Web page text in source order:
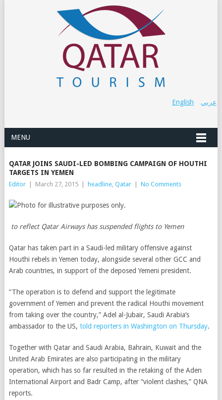
عربي English
MENU
QATAR JOINS SAUDI-LED BOMBING CAMPAIGN OF HOUTHI
TARGETS IN YEMEN
Editor March 27, 2015 headline, Qatar No Comments
to reflect Qatar Airways has suspended flights to Yemen
Qatar has taken part in a Saudi-led military offensive against
Houthi rebels in Yemen today, alongside several other GCC and
Arab countries, in support of the deposed Yemeni president.
“The operation is to defend and support the legitimate
government of Yemen and prevent the radical Houthi movement
from taking over the country,” Adel al-Jubair, Saudi Arabia’s
ambassador to the US, told reporters in Washington on Thursday.
Together with Qatar and Saudi Arabia, Bahrain, Kuwait and the
United Arab Emirates are also participating in the military
operation, which has so far resulted in the retaking of the Aden
International Airport and Badr Camp, after “violent clashes,” QNA
reports.